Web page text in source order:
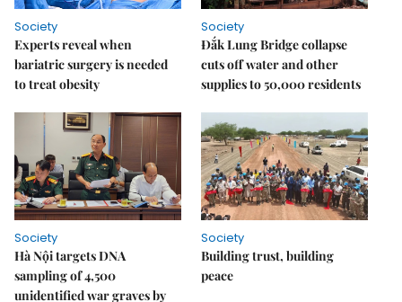
Society
Experts reveal when
bariatric surgery is needed
to treat obesity
Society
Đắk Lung Bridge collapse
cuts off water and other
supplies to 50,000 residents
Society
Hà Nội targets DNA
sampling of 4,500
unidentified war graves by
Society
Building trust, building
peace